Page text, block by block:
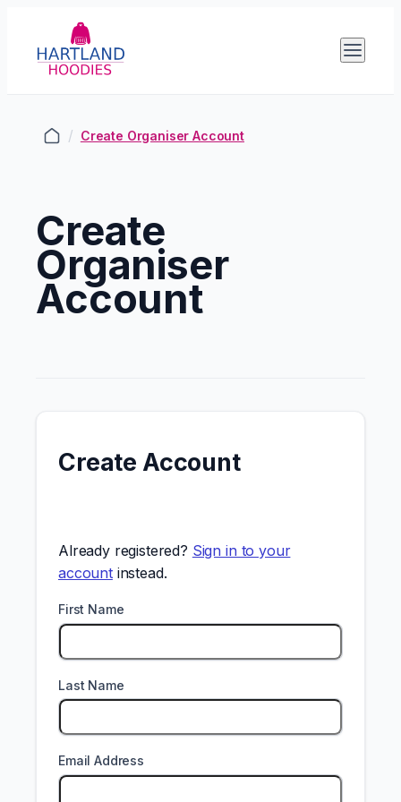
/ Create Organiser Account
Create
Organiser
Account
Create Account
Already registered? Sign in to your
accountinstead.
First Name
Last Name
Email Address